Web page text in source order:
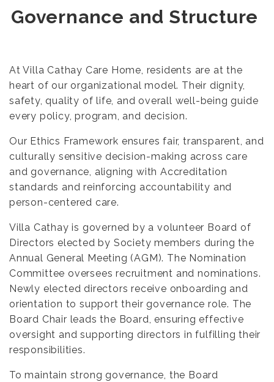
Governance and Structure
At Villa Cathay Care Home, residents are at the
heart of our organizational model. Their dignity,
safety, quality of life, and overall well-being guide
every policy, program, and decision.
Our Ethics Framework ensures fair, transparent, and
culturally sensitive decision-making across care
and governance, aligning with Accreditation
standards and reinforcing accountability and
person-centered care.
Villa Cathay is governed by a volunteer Board of
Directors elected by Society members during the
Annual General Meeting (AGM). The Nomination
Committee oversees recruitment and nominations.
Newly elected directors receive onboarding and
orientation to support their governance role. The
Board Chair leads the Board, ensuring effective
oversight and supporting directors in fulfilling their
responsibilities.
To maintain strong governance, the Board